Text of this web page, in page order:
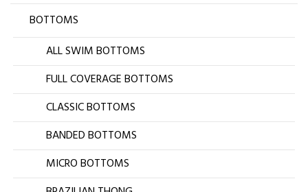
BOTTOMS
ALL SWIM BOTTOMS
FULL COVERAGE BOTTOMS
CLASSIC BOTTOMS
BANDED BOTTOMS
MICRO BOTTOMS